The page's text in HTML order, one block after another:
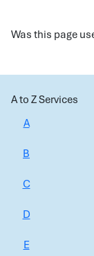
Was this page
A to Z Services
A
B
C
D
E